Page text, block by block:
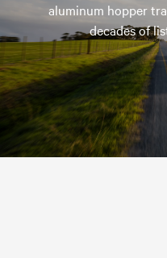
aluminum hopper
decades of